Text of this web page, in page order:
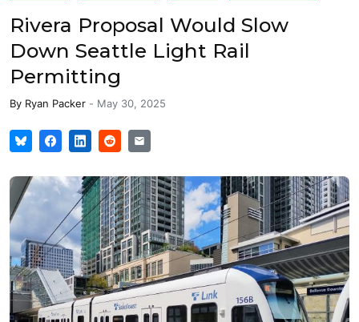
Rivera Proposal Would Slow
Down Seattle Light Rail
Permitting
By Ryan Packer - May 30, 2025